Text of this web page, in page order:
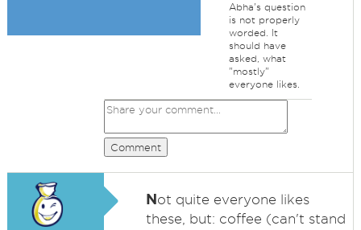
Abha's question
is not properly
worded. It
should have
asked, what
"mostly"
everyone likes.
Comment
Not quite everyone likes
these, but: coffee (can't stand